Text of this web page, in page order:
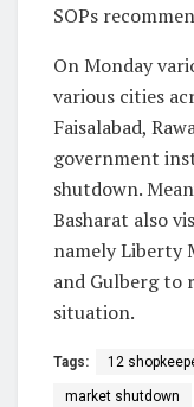
SOPs
On Monday
various cities
Faisalabad,
government
shutdown.
Basharat also
namely Liberty
and Gulberg to
situation.
Tags: 12
market shutdown